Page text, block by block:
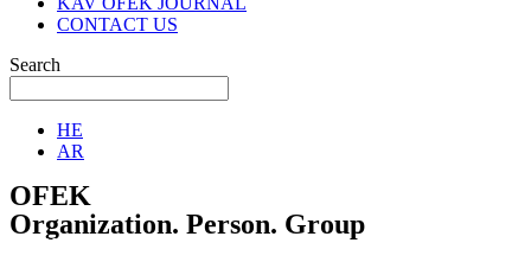
CONTACT US
Search
HE
AR
OFEK
Organization. Person. Group